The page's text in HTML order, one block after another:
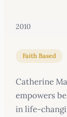
2010
Faith Based
Catherine
empowers
in life-